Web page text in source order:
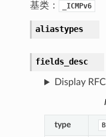
基类： _ICMPv6
aliastypes
fields_desc
Display
type